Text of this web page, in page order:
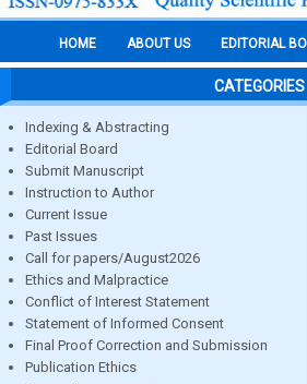
HOME ABOUT US EDITORIAL
CATEGORIES
Indexing & Abstracting
Editorial Board
Submit Manuscript
Instruction to Author
Current Issue
Past Issues
Call for papers/August2026
Ethics and Malpractice
Conflict of Interest Statement
Statement of Informed Consent
Final Proof Correction and Submission
Publication Ethics